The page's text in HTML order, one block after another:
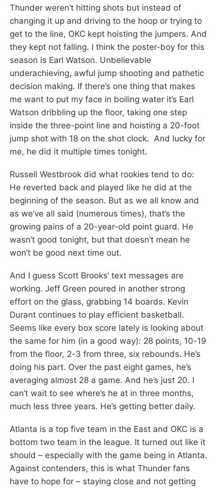
Thunder weren’t hitting shots but instead of
changing it up and driving to the hoop or trying to
get to the line, OKC kept hoisting the jumpers. And
they kept not falling. I think the poster-boy for this
season is Earl Watson. Unbelievable
underachieving, awful jump shooting and pathetic
decision making. If there’s one thing that makes
me want to put my face in boiling water it’s Earl
Watson dribbling up the floor, taking one step
inside the three-point line and hoisting a 20-foot
jump shot with 18 on the shot clock. And lucky for
me, he did it multiple times tonight.
Russell Westbrook did what rookies tend to do:
He reverted back and played like he did at the
beginning of the season. But as we all know and
as we’ve all said (numerous times), that’s the
growing pains of a 20-year-old point guard. He
wasn’t good tonight, but that doesn’t mean he
won’t be good next time out.
And I guess Scott Brooks’ text messages are
working. Jeff Green poured in another strong
effort on the glass, grabbing 14 boards. Kevin
Durant continues to play efficient basketball.
Seems like every box score lately is looking about
the same for him (in a good way): 28 points, 10-19
from the floor, 2-3 from three, six rebounds. He’s
doing his part. Over the past eight games, he’s
averaging almost 28 a game. And he’s just 20. I
can’t wait to see where’s he at in three months,
much less three years. He’s getting better daily.
Atlanta is a top five team in the East and OKC is a
bottom two team in the league. It turned out like it
should – especially with the game being in Atlanta.
Against contenders, this is what Thunder fans
have to hope for – staying close and not getting